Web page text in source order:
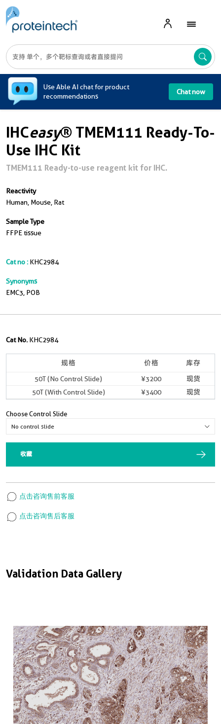
Use Able AI chat for product
recommendations
Chat now
IHCeasy® TMEM111 Ready-To-
Use IHC Kit
TMEM111 Ready-to-use reagent kit for IHC.
Reactivity
Human, Mouse, Rat
Sample Type
FFPE tissue
Cat no : KHC2984
Synonyms
EMC3, POB
Validation Data Gallery
Cat No. KHC2984
规格 价格 库存
50T (No Control Slide) ¥3200
现货
50T (With Control Slide)
¥3400 现货
Choose Control Slide
收藏
点击咨询售前客服
点击咨询售后客服